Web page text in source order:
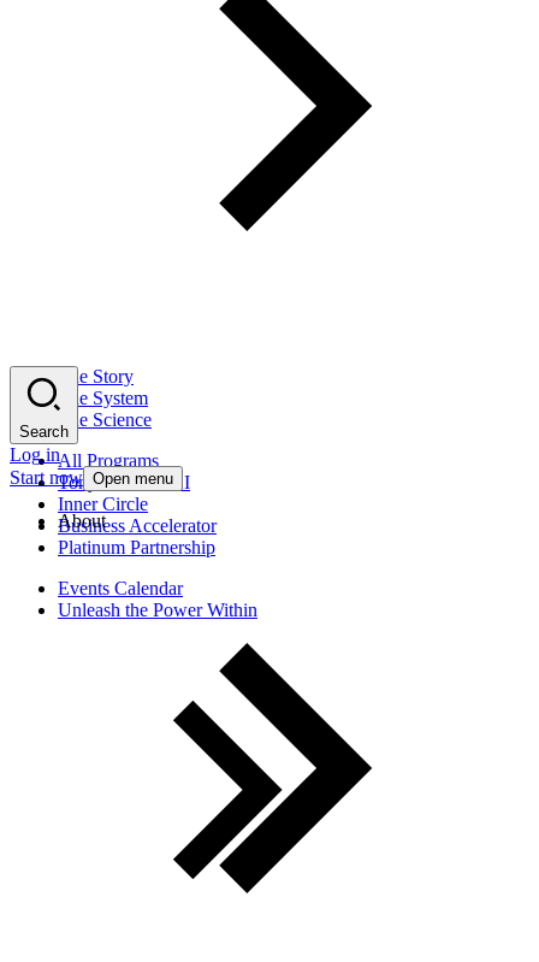
The Story
The System
The Science
All Programs
Tony Robbins AI
Inner Circle
Business Accelerator
Platinum Partnership
Events Calendar
Unleash the Power Within
Search
Log in
Start now Open menu
About